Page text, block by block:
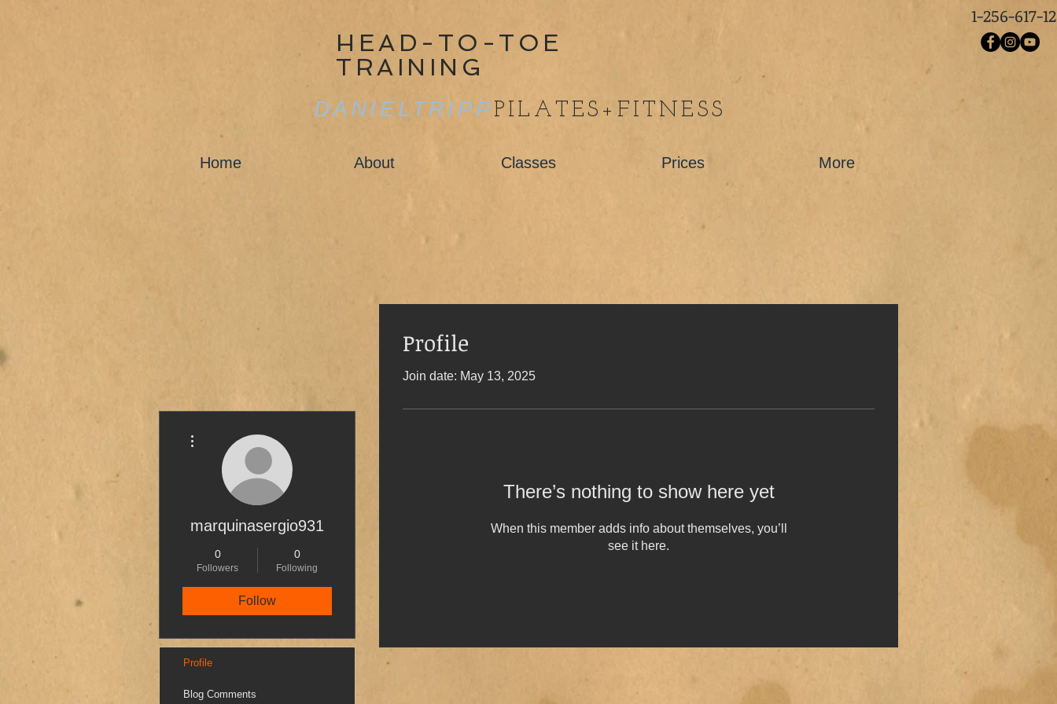
1-256-617-
HEAD-TO-TOE
TRAINING
DANIELTRIPPPILATES+FITNESS
Home About Classes Prices More
Profile
Join date: May 13, 2025
There’s nothing to show here yet
When this member adds info about themselves, you’ll
see it here.
marquinasergio931
0
Followers
0
Following
Follow
Profile
Blog Comments